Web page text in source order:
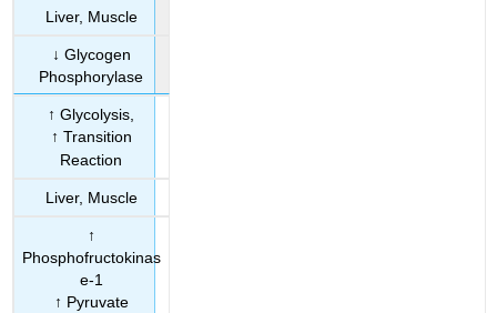
Liver, Muscle
↓ Glycogen
Phosphorylase
↑ Glycolysis,
↑ Transition
Reaction
Liver, Muscle
↑
Phosphofructokinas
e-1
↑ Pyruvate